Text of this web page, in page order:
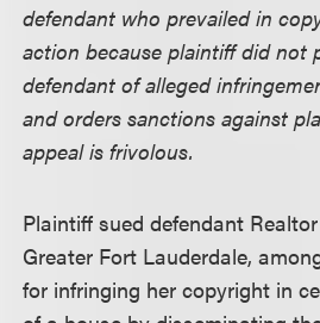
defendant who prevailed in
action because plaintiff did not
defendant of alleged
and orders sanctions against
appeal is frivolous.
Plaintiff sued defendant
Greater Fort Lauderdale,
for infringing her copyright in